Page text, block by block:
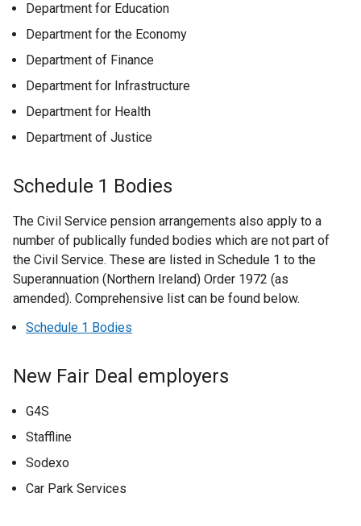
Department for Education
Department for the Economy
Department of Finance
Department for Infrastructure
Department for Health
Department of Justice
Schedule 1 Bodies
The Civil Service pension arrangements also apply to a
number of publically funded bodies which are not part of
the Civil Service. These are listed in Schedule 1 to the
Superannuation (Northern Ireland) Order 1972 (as
amended). Comprehensive list can be found below.
Schedule 1 Bodies
New Fair Deal employers
G4S
Staffline
Sodexo
Car Park Services